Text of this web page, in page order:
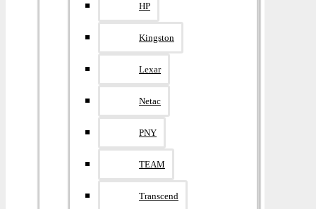
HP
Kingston
Lexar
Netac
PNY
TEAM
Transcend